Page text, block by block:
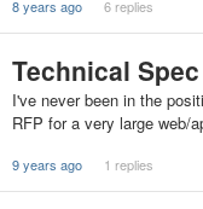
8 years ago 6 replies
Technical
I've never been in the
RFP for a very large web/
9 years ago 1 replies